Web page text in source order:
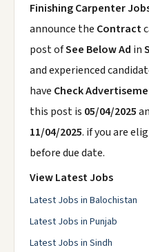
Finishing Carpenter
announce the Contract
post ofSee Below Ad in
and experienced
have Check
this post is 05/04/2025
11/04/2025. if you are
before due date.
View Latest Jobs
Latest Jobs in Balochistan
Latest Jobs in Punjab
Latest Jobs in Sindh